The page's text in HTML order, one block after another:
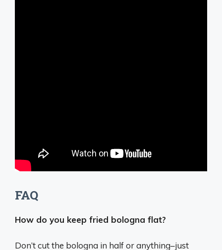
FAQ
How do you keep fried bologna flat?
Don’t cut the bologna in half or anything–just